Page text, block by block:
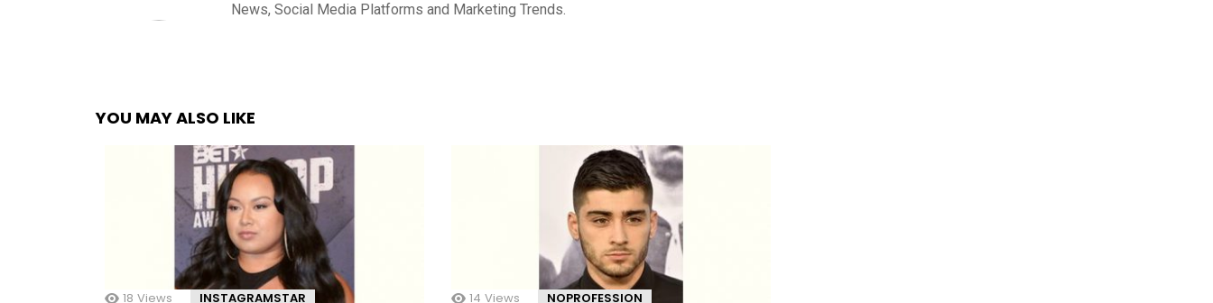
News, Social Media Platforms and Marketing Trends.
YOU MAY ALSO LIKE
18 Views INSTAGRAMSTAR 14 Views NOPROFESSION